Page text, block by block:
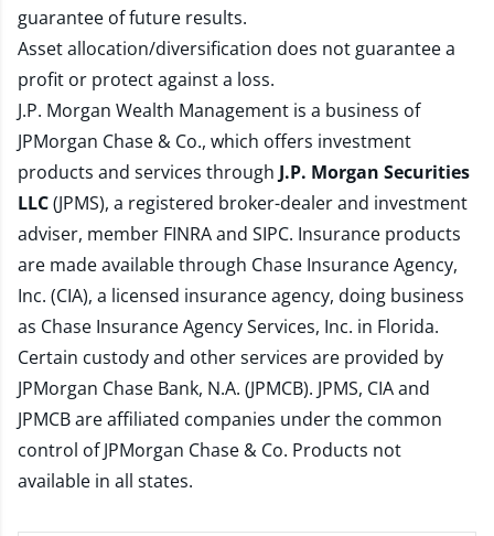
guarantee of future results.
Asset allocation/diversification does not guarantee a
profit or protect against a loss.
J.P. Morgan Wealth Management is a business of
JPMorgan Chase & Co., which offers investment
products and services through J.P. Morgan Securities
LLC(JPMS), a registered broker-dealer and investment
adviser, member FINRAand SIPC. Insurance products
are made available through Chase Insurance Agency,
Inc. (CIA), a licensed insurance agency, doing business
as Chase Insurance Agency Services, Inc. in Florida.
Certain custody and other services are provided by
JPMorgan Chase Bank, N.A. (JPMCB). JPMS, CIA and
JPMCB are affiliated companies under the common
control of JPMorgan Chase & Co. Products not
available in all states.